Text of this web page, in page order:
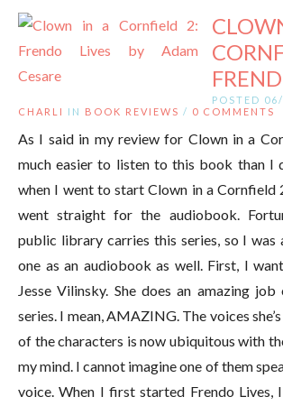
POSTED
CHARLI
IN BOOK REVIEWS / 0 COMMENTS
As I said in my review for Clown in a
much easier to listen to this book than I
when I went to start Clown in a Cornfield
went straight for the audiobook.
public library carries this series, so I was
one as an audiobook as well. First, I
Jesse Vilinsky. She does an amazing
series. I mean, AMAZING. The voices
of the characters is now ubiquitous with
my mind. I cannot imagine one of them
voice. When I first started Frendo Lives, I